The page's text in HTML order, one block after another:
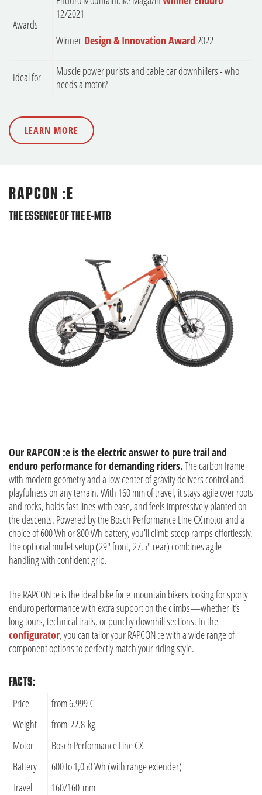
Awards
12/2021
Winner Design & Innovation Award2022
Ideal for
Muscle power purists and cable car downhillers - who
needs a motor?
LEARN MORE
RAPCON :E
THE ESSENCE OF THE E-MTB
Our RAPCON :e is the electric answer to pure trail and
enduro performance for demanding riders.The carbon frame
with modern geometry and a low center of gravity delivers control and
playfulness on any terrain. With 160 mm of travel, it stays agile over roots
and rocks, holds fast lines with ease, and feels impressively planted on
the descents. Powered by the Bosch Performance Line CX motor and a
choice of 600 Wh or 800 Wh battery, you’ll climb steep ramps effortlessly.
The optional mullet setup (29″ front, 27.5″ rear) combines agile
handling with confident grip.
The RAPCON :e is the ideal bike for e-mountain bikers looking for sporty
enduro performance with extra support on the climbs—whether it’s
long tours, technical trails, or punchy downhill sections. In the
configurator, you can tailor your RAPCON :e with a wide range of
component options to perfectly match your riding style.
FACTS:
Price
from 6,999 €
Weight
from 22.8 kg
Motor
Bosch Performance Line CX
Battery
600 to 1,050 Wh (with range extender)
Travel
160/160 mm